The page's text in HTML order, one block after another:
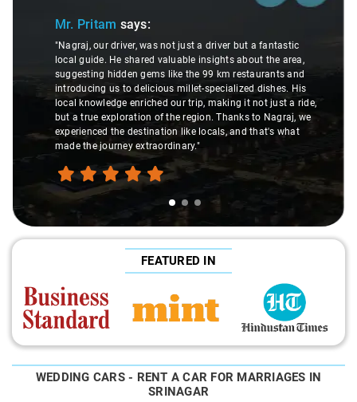
Mr. Pritam says:
"Nagraj, our driver, was not just a driver but a fantastic
local guide. He shared valuable insights about the area,
suggesting hidden gems like the 99 km restaurants and
introducing us to delicious millet-specialized dishes. His
local knowledge enriched our trip, making it not just a ride,
but a true exploration of the region. Thanks to Nagraj, we
experienced the destination like locals, and that's what
made the journey extraordinary."
FEATURED IN
WEDDING CARS - RENT A CAR FOR MARRIAGES IN
SRINAGAR